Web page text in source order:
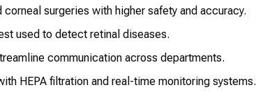
surgeries with higher safety and accuracy.
used to detect retinal diseases.
communication across departments.
HEPA filtration and real-time monitoring systems.